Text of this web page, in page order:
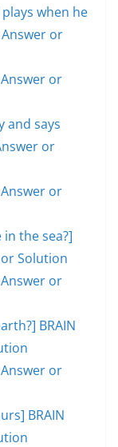
when he
Answer or
or
and says
or
or
the sea?]
or Solution
or
BRAIN
or
BRAIN